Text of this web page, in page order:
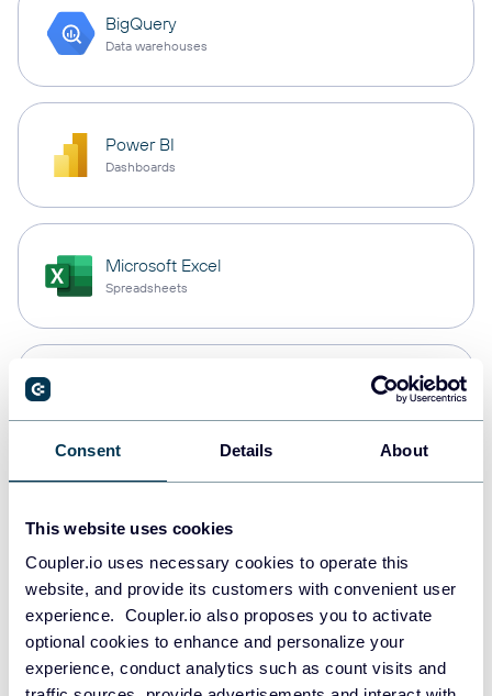
Consent Details About
This website uses cookies
Coupler.io uses necessary cookies to operate this
website, and provide its customers with convenient user
experience. Coupler.io also proposes you to activate
optional cookies to enhance and personalize your
experience, conduct analytics such as count visits and
BigQuery
Data warehouses
Power BI
Dashboards
Microsoft Excel
Spreadsheets
Data warehouses
JSON
API